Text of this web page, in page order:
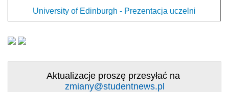
University of Edinburgh - Prezentacja uczelni
Aktualizacje proszę przesyłać na
zmiany@studentnews.pl